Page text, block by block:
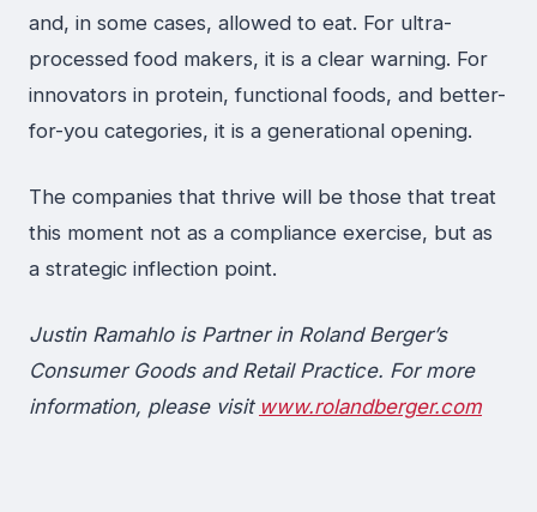
and, in some cases, allowed to eat. For ultra-
processed food makers, it is a clear warning. For
innovators in protein, functional foods, and better-
for-you categories, it is a generational opening.
The companies that thrive will be those that treat
this moment not as a compliance exercise, but as
a strategic inflection point.
Justin Ramahlo is Partner in Roland Berger’s
Consumer Goods and Retail Practice. For more
information, please visit www.rolandberger.com